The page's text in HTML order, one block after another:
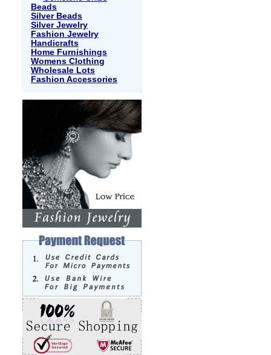
Beads
Silver Beads
Silver Jewelry
Fashion Jewelry
Handicrafts
Home Furnishings
Womens Clothing
Wholesale Lots
Fashion Accessories